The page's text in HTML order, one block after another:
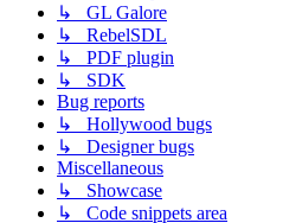
↳ GL Galore
↳ RebelSDL
↳ PDF plugin
↳ SDK
Bug reports
↳ Hollywood bugs
↳ Designer bugs
Miscellaneous
↳ Showcase
↳ Code snippets area